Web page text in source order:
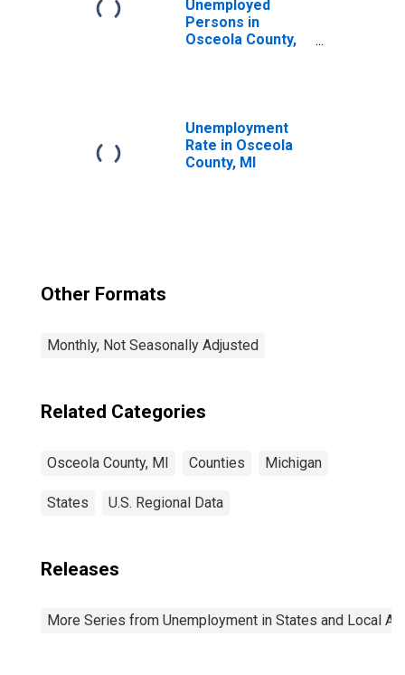
Unemployed
Persons in
Osceola County,
Unemployment
Rate in Osceola
County, MI
Other Formats
Monthly, Not Seasonally Adjusted
Related Categories
Osceola County, MI Counties Michigan
States U.S. Regional Data
Releases
More Series from Unemployment in States and Local